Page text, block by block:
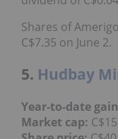
Shares of
C$7.35 on June 2.
5. Hudbay
Market cap:
Share price: